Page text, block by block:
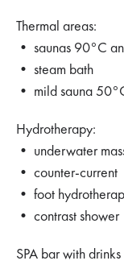
Thermal areas:
• saunas 90°C
• steam bath
• mild sauna
Hydrotherapy:
• underwater
• counter-current
• foot
• contrast shower
SPA bar with